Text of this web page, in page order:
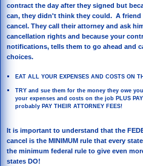
contract the day after they signed but
can, they didn't think they could. A
cancel. They call their attorney and ask
cancellation rights and because your
notifications, tells them to go ahead and
choices.
EAT ALL YOUR EXPENSES AND COSTS ON
TRY and sue them for the money they owe
your expenses and costs on the job PLUS
probably PAY THEIR ATTORNEY FEES!
It is important to understand that the
cancel is the MINIMUM rule that every
the minimum federal rule to give even
states DO!